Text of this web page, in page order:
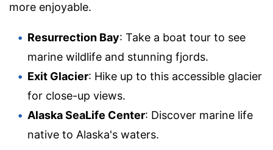
more enjoyable.
Resurrection Bay: Take a boat tour to see
marine wildlife and stunning fjords.
Exit Glacier: Hike up to this accessible glacier
for close-up views.
Alaska SeaLife Center: Discover marine life
native to Alaska's waters.